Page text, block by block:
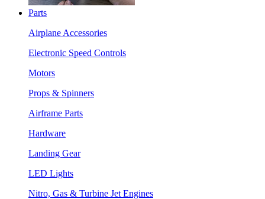
Parts
Airplane Accessories
Electronic Speed Controls
Motors
Props & Spinners
Airframe Parts
Hardware
Landing Gear
LED Lights
Nitro, Gas & Turbine Jet Engines